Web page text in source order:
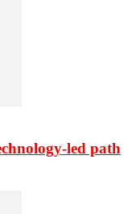
led path